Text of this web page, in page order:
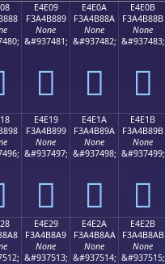
E4E09
F3A4B889
None
&#937481;
󤸉
E4E0A
F3A4B88A
None
&#937482;
󤸊
E4E0B
F3A4B88B
None
&#937483;
󤸋
E4E19
F3A4B899
None
&#937497;
󤸙
E4E1A
F3A4B89A
None
&#937498;
󤸚
E4E1B
F3A4B89B
None
&#937499;
󤸛
E4E29
F3A4B8A9
None
&#937513;
E4E2A
F3A4B8AA
None
&#937514;
E4E2B
F3A4B8AB
None
&#937515;